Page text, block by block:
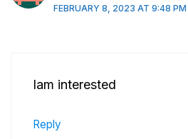
FEBRUARY 8, 2023 AT 9:48 PM
Iam interested
Reply